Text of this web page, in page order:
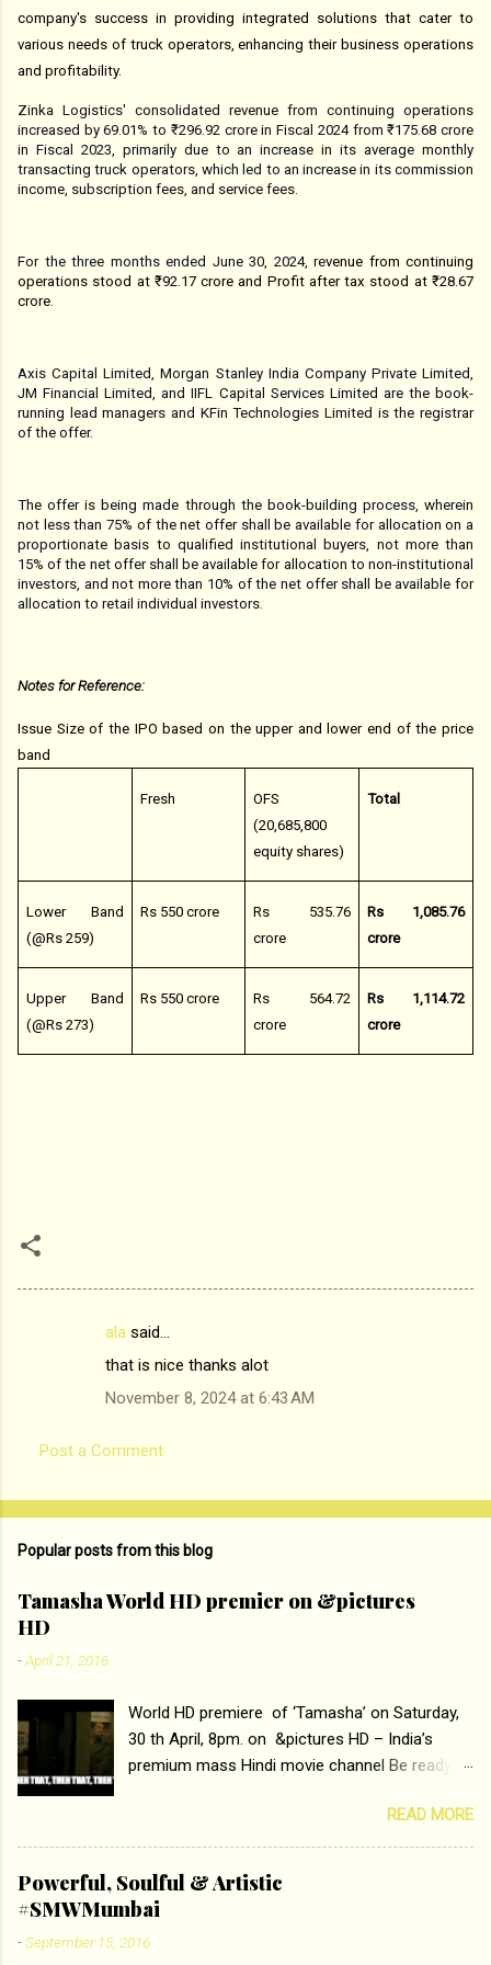
company's success in providing integrated solutions that cater to
various needs of truck operators, enhancing their business operations
and profitability.
Zinka Logistics' consolidated revenue from continuing operations
increased by 69.01% to ₹296.92 crore in Fiscal 2024 from ₹175.68 crore
in Fiscal 2023, primarily due to an increase in its average monthly
transacting truck operators, which led to an increase in its commission
income, subscription fees, and service fees.
For the three months ended June 30, 2024, revenue from continuing
operations stood at ₹92.17 crore and Profit after tax stood at ₹28.67
crore.
Axis Capital Limited, Morgan Stanley India Company Private Limited,
JM Financial Limited, and IIFL Capital Services Limited are the book-
running lead managers and KFin Technologies Limited is the registrar
of the offer.
The offer is being made through the book-building process, wherein
not less than 75% of the net offer shall be available for allocation on a
proportionate basis to qualified institutional buyers, not more than
15% of the net offer shall be available for allocation to non-institutional
investors, and not more than 10% of the net offer shall be available for
allocation to retail individual investors.
Notes for Reference:
Issue Size of the IPO based on the upper and lower end of the price
band
Fresh
OFS
(20,685,800
equity shares)
Total
Lower Band
(@Rs 259)
Rs 550 crore
Rs 535.76
crore
Rs 1,085.76
crore
Upper Band
(@Rs 273)
Rs 550 crore
Rs 564.72
crore
Rs 1,114.72
crore
n
s
ala said…
that is nice thanks alot
November 8, 2024 at 6:43 AM
Post a Comment
Popular posts from this blog
Tamasha World HD premier on &pictures
HD
-April 21, 2016
World HD premiere of ‘Tamasha’ on Saturday,
30 th April, 8pm. on &pictures HD – India’s
premium mass Hindi movie channel Be ready at
Deepika Padukone and Ranbir Kapoor with the
ace director Imtiaz Ali only on &pictures HD
Tamasha , directed by the luminous Imtiaz Ali,
starring Deepika Padukone & Ranbir Kapoor is a
movie about the journey of a young man who
has lost his edge trying to behave according to
READ MORE
Powerful, Soulful & Artistic
#SMWMumbai
-September 15, 2016